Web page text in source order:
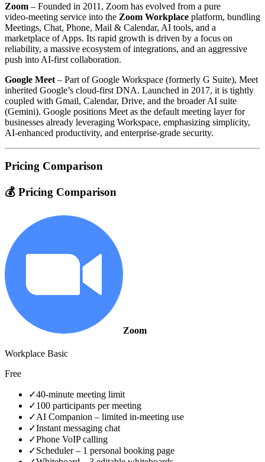
Zoom – Founded in 2011, Zoom has evolved from a pure
video‑meeting service into the Zoom Workplace platform, bundling
Meetings, Chat, Phone, Mail & Calendar, AI tools, and a
marketplace of Apps. Its rapid growth is driven by a focus on
reliability, a massive ecosystem of integrations, and an aggressive
push into AI‑first collaboration.
Google Meet – Part of Google Workspace (formerly G Suite), Meet
inherited Google’s cloud‑first DNA. Launched in 2017, it is tightly
coupled with Gmail, Calendar, Drive, and the broader AI suite
(Gemini). Google positions Meet as the default meeting layer for
businesses already leveraging Workspace, emphasizing simplicity,
AI‑enhanced productivity, and enterprise‑grade security.
Pricing Comparison
💰 Pricing Comparison
Zoom
Workplace Basic
Free
✓40‑minute meeting limit
✓100 participants per meeting
✓AI Companion – limited in‑meeting use
✓Instant messaging chat
✓Phone VoIP calling
✓Scheduler – 1 personal booking page